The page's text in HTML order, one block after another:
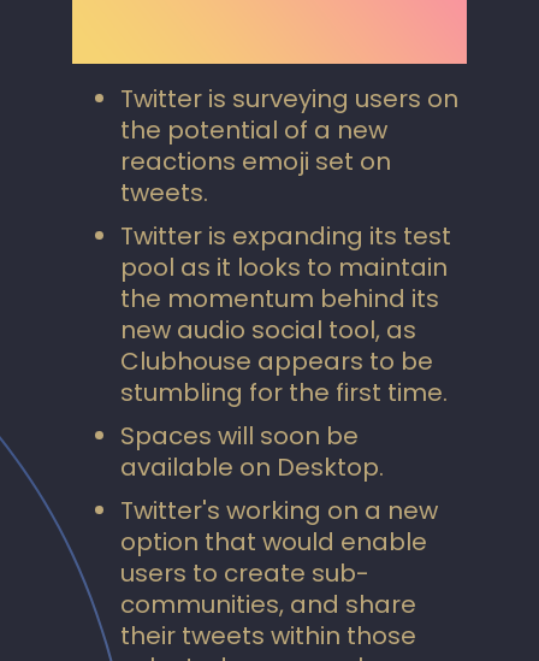
Twitter is surveying users on
the potential of a new
reactions emoji set on
tweets.
Twitter is expanding its test
pool as it looks to maintain
the momentum behind its
new audio social tool, as
Clubhouse appears to be
stumbling for the first time.
Spaces will soon be
available on Desktop.
Twitter's working on a new
option that would enable
users to create sub-
communities, and share
their tweets within those